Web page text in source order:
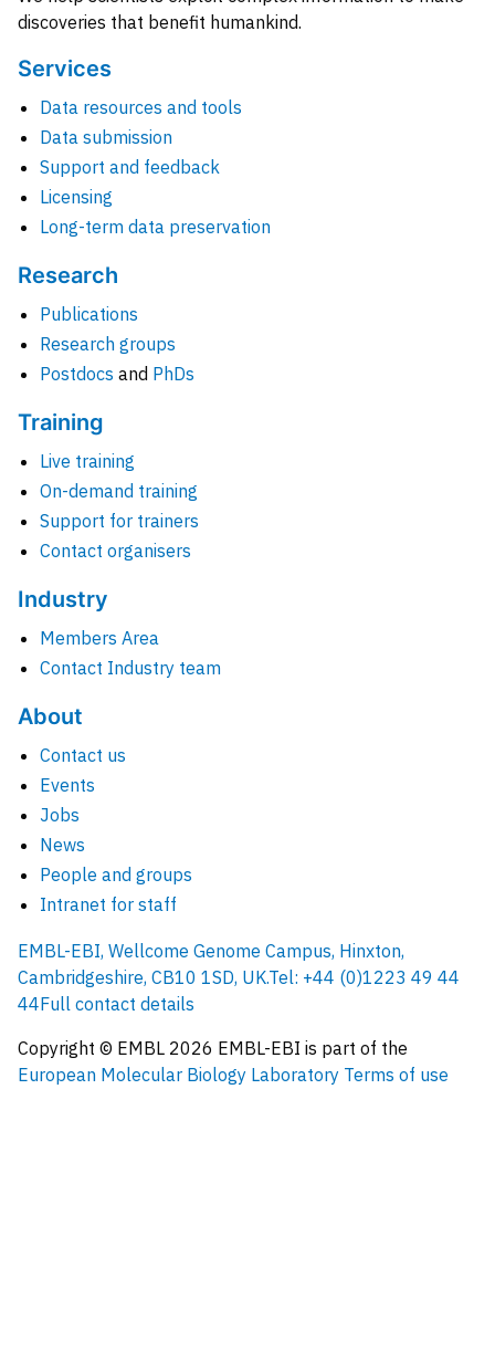
discoveries that benefit humankind.
Services
Data resources and tools
Data submission
Support and feedback
Licensing
Long-term data preservation
Research
Publications
Research groups
Postdocs and PhDs
Training
Live training
On-demand training
Support for trainers
Contact organisers
Industry
Members Area
Contact Industry team
About
Contact us
Events
Jobs
News
People and groups
Intranet for staff
EMBL-EBI, Wellcome Genome Campus, Hinxton,
Cambridgeshire, CB10 1SD, UK.Tel: +44 (0)1223 49 44
44Full contact details
Copyright © EMBL 2026 EMBL-EBI is part of the
European Molecular Biology Laboratory Terms of use